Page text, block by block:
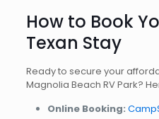
How to Book
Texan Stay
Ready to secure your
Magnolia Beach RV Park?
Online Booking: